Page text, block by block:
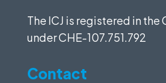
The ICJ is registered in the
underCHE-107.751.792
Contact